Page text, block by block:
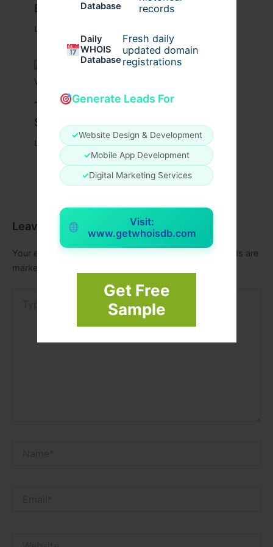
Database
records
Daily
WHOIS
Database
Fresh daily
updated domain
registrations
Generate Leads For
✓Website Design & Development
✓Mobile App Development
✓Digital Marketing Services
Visit:
www.getwhoisdb.com
Get Free
Sample
Brazil 2025 !
Leave a Comment
Top CIPS Assignment Writing
Services in UAE: What to Know
Leave a Comment /Education/ Byaganoor
Leave a Comment
Your email address will not be published. Required fields are
marked